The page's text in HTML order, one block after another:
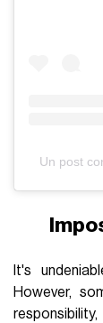
Un post
It's
However,